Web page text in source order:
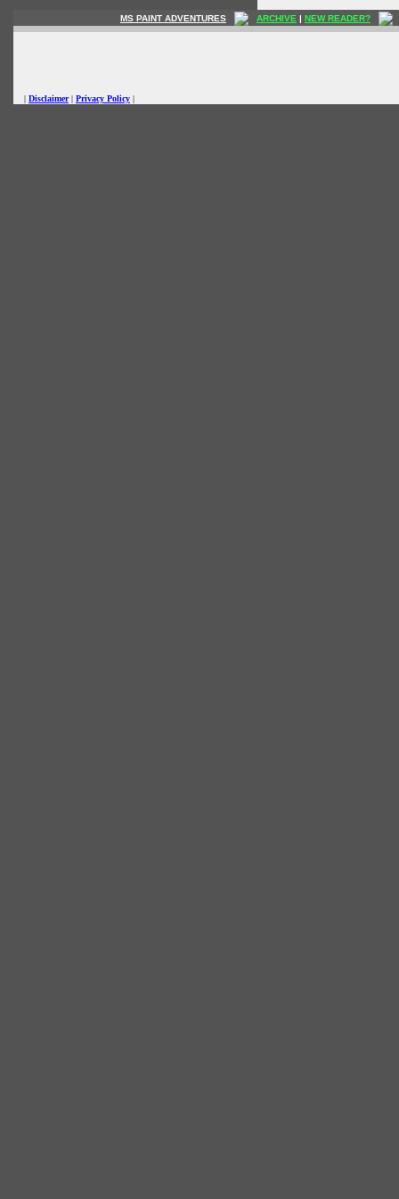
MS PAINT ADVENTURES ARCHIVE | NEW READER?
| Disclaimer| Privacy Policy |